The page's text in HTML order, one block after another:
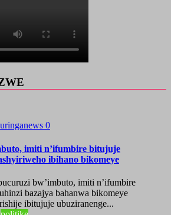
0
imiti n’ifumbire bitujuje
ibihano bikomeye
bw’imbuto, imiti n’ifumbire
bazajya bahanwa bikomeye
ibitujuje ubuziranenge...